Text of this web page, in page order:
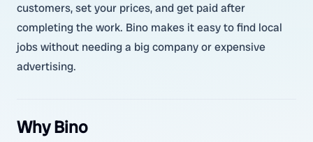
customers, set your prices, and get paid after
completing the work. Bino makes it easy to find local
jobs without needing a big company or expensive
advertising.
Why Bino